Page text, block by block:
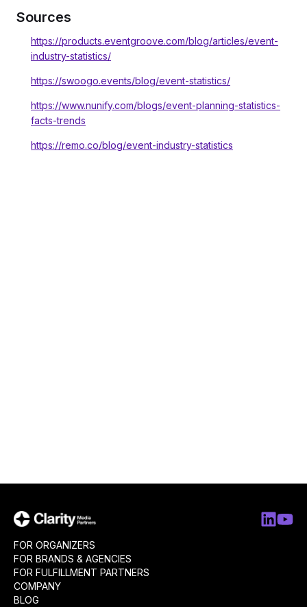
Sources
https://products.eventgroove.com/blog/articles/event-
industry-statistics/
https://swoogo.events/blog/event-statistics/
https://www.nunify.com/blogs/event-planning-statistics-
facts-trends
https://remo.co/blog/event-industry-statistics
FOR ORGANIZERS
FOR BRANDS & AGENCIES
FOR FULFILLMENT PARTNERS
COMPANY
BLOG